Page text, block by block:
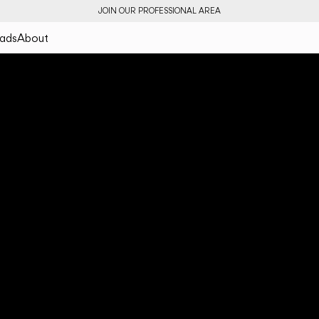
JOIN OUR PROFESSIONAL AREA
About